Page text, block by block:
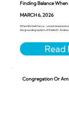
Finding Balance
MARCH 6, 2026
When life feels faru’a - unrestrained and
the grounding wisdom of Rabbi Dr. Andrea
Congregation Or Ami